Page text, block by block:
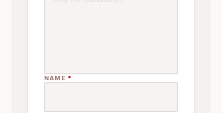
NAME *